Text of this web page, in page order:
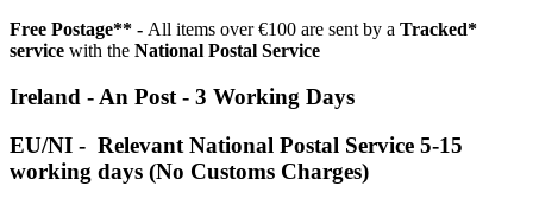
Free Postage** - All items over €100 are sent by a Tracked*
service with the National Postal Service
Ireland - An Post - 3 Working Days
EU/NI - Relevant National Postal Service 5-15
working days (No Customs Charges)